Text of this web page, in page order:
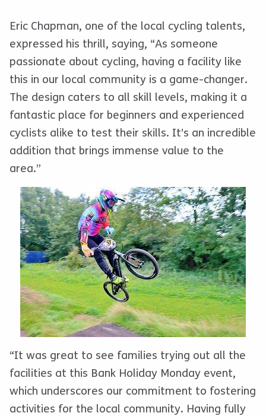
Eric Chapman, one of the local cycling talents,
expressed his thrill, saying, “As someone
passionate about cycling, having a facility like
this in our local community is a game-changer.
The design caters to all skill levels, making it a
fantastic place for beginners and experienced
cyclists alike to test their skills. It’s an incredible
addition that brings immense value to the
area.”
“It was great to see families trying out all the
facilities at this Bank Holiday Monday event,
which underscores our commitment to fostering
activities for the local community. Having fully